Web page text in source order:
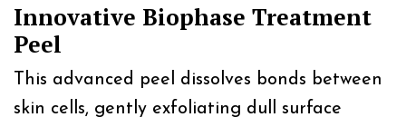
Innovative Biophase Treatment
Peel
This advanced peel dissolves bonds between
skin cells, gently exfoliating dull surface